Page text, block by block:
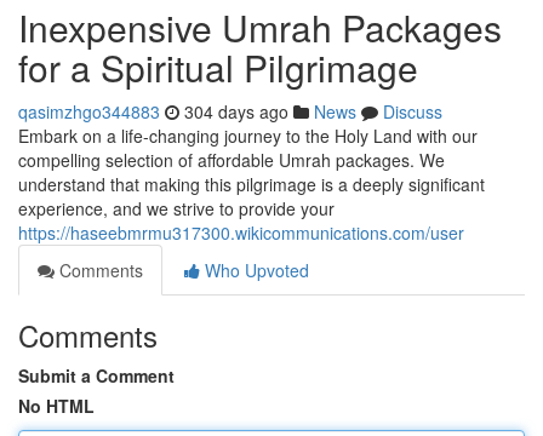
Inexpensive Umrah Packages
for a Spiritual Pilgrimage
qasimzhgo344883 304 days ago News
Discuss
Embark on a life-changing journey to the Holy Land with our
compelling selection of affordable Umrah packages. We
understand that making this pilgrimage is a deeply significant
experience, and we strive to provide your
https://haseebmrmu317300.wikicommunications.com/user
Comments
Who Upvoted
Comments
Submit a Comment
No HTML